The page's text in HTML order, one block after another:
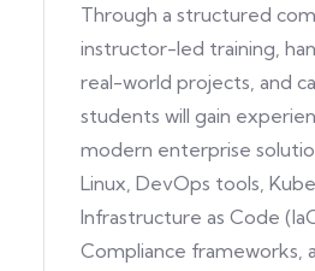
Through a structured
instructor-led training,
real-world projects, and
students will gain
modern enterprise
Linux, DevOps tools,
Infrastructure as Code
Compliance frameworks,